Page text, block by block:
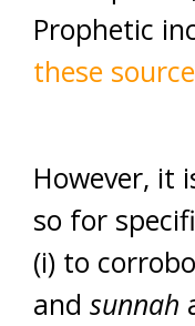
Prophetic
these
However, it
so for
(i) to
and sunnah